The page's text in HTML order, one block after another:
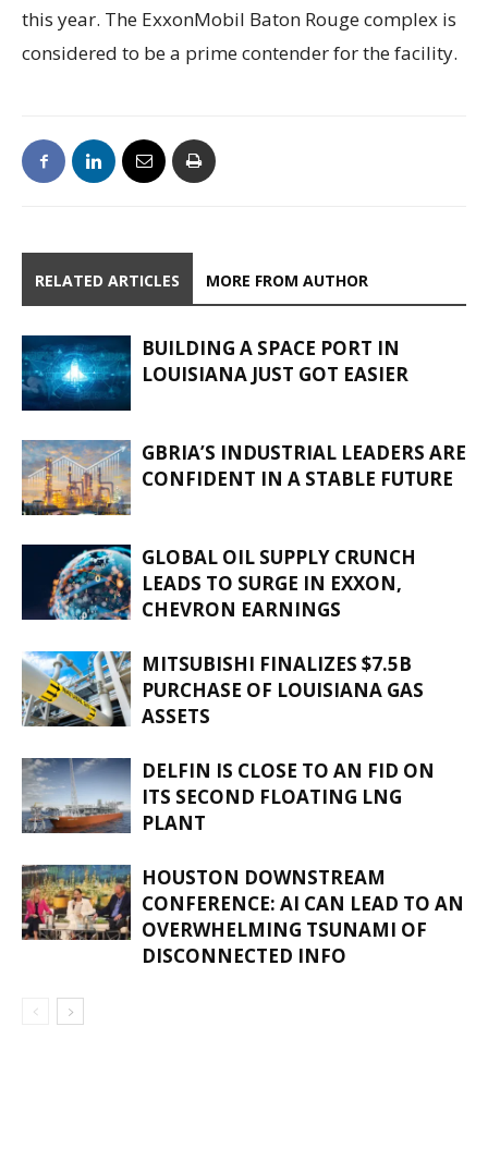
this year. The ExxonMobil Baton Rouge complex is
considered to be a prime contender for the facility.
RELATED ARTICLES MORE FROM AUTHOR
BUILDING A SPACE PORT IN
LOUISIANA JUST GOT EASIER
GBRIA’S INDUSTRIAL LEADERS ARE
CONFIDENT IN A STABLE FUTURE
GLOBAL OIL SUPPLY CRUNCH
LEADS TO SURGE IN EXXON,
CHEVRON EARNINGS
MITSUBISHI FINALIZES $7.5B
PURCHASE OF LOUISIANA GAS
ASSETS
DELFIN IS CLOSE TO AN FID ON
ITS SECOND FLOATING LNG
PLANT
HOUSTON DOWNSTREAM
CONFERENCE: AI CAN LEAD TO AN
OVERWHELMING TSUNAMI OF
DISCONNECTED INFO